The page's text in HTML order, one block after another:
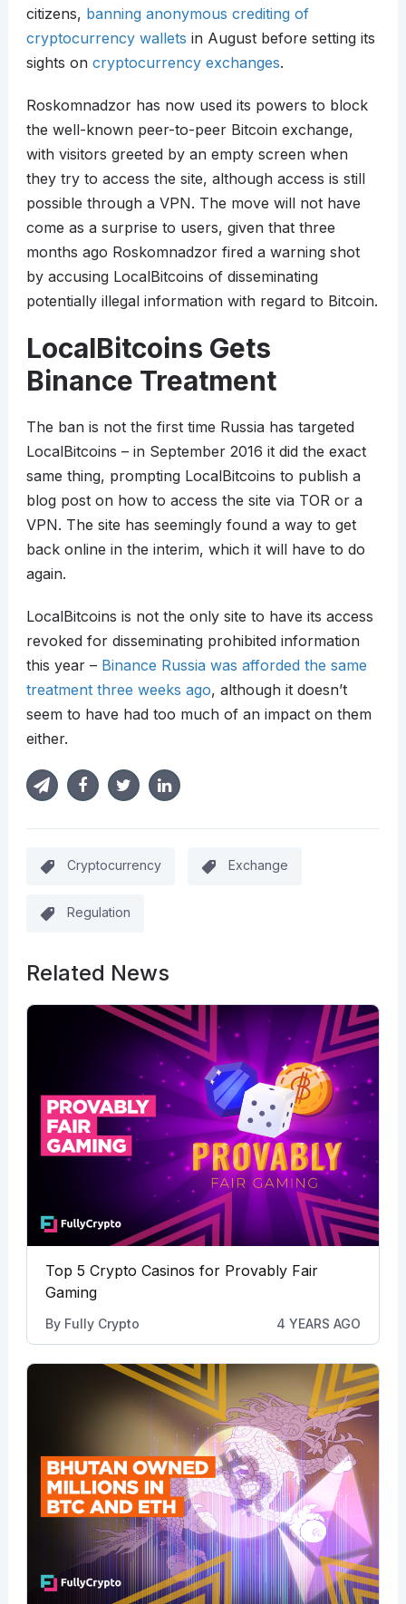
citizens, banning anonymous crediting of
cryptocurrency wallets in August before setting its
sights on cryptocurrency exchanges.
Roskomnadzor has now used its powers to block
the well-known peer-to-peer Bitcoin exchange,
with visitors greeted by an empty screen when
they try to access the site, although access is still
possible through a VPN. The move will not have
come as a surprise to users, given that three
months ago Roskomnadzor fired a warning shot
by accusing LocalBitcoins of disseminating
potentially illegal information with regard to Bitcoin.
LocalBitcoins Gets
Binance Treatment
The ban is not the first time Russia has targeted
LocalBitcoins – in September 2016 it did the exact
same thing, prompting LocalBitcoins to publish a
blog post on how to access the site via TOR or a
VPN. The site has seemingly found a way to get
back online in the interim, which it will have to do
again.
LocalBitcoins is not the only site to have its access
revoked for disseminating prohibited information
this year – Binance Russia was afforded the same
treatment three weeks ago, although it doesn’t
seem to have had too much of an impact on them
either.
Cryptocurrency Exchange
Regulation
Related News
Top 5 Crypto Casinos for Provably Fair
Gaming
By Fully Crypto 4 YEARS AGO